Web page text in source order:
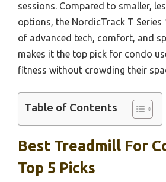
sessions. Compared to smaller,
options, the NordicTrack T Series
of advanced tech, comfort, and
makes it the top pick for condo
fitness without crowding their
Table of Contents
Best Treadmill For
Top 5 Picks